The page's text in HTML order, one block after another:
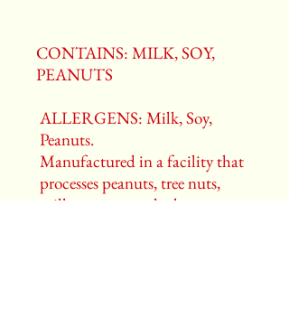
CONTAINS: MILK, SOY,
PEANUTS
ALLERGENS: Milk, Soy,
Peanuts.
Manufactured in a facility that
processes peanuts, tree nuts,
milk, egg, soy, and wheat.